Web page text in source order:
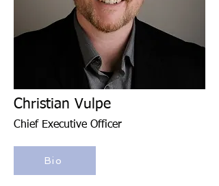
Christian Vulpe
Chief Executive Officer
Bio